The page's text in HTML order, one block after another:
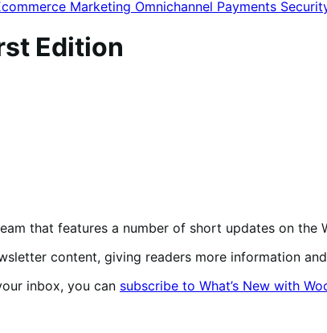
Marketing Omnichannel Payments
Edition
that features a number of short updates on the
content, giving readers more information
inbox, you can subscribe to What’s New with